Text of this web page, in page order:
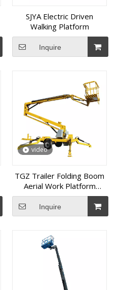
SJYA Electric Driven
Walking Platform
Inquire
video
TGZ Trailer Folding Boom
Aerial Work Platform
(Diesel Model)
Inquire